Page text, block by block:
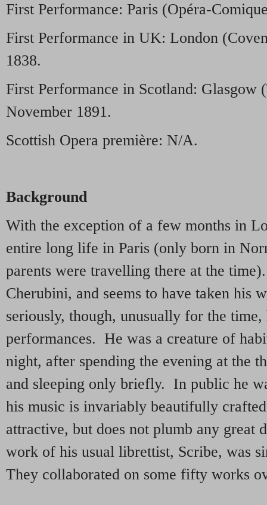
First Performance: Paris (Opéra-
First Performance in UK: London
1838.
First Performance in Scotland: Glasgow
November 1891.
Scottish Opera première: N/A.
Background
With the exception of a few months in
entire long life in Paris (only born in
parents were travelling there at the
Cherubini, and seems to have taken his
seriously, though, unusually for the time,
performances. He was a creature of
night, after spending the evening at the
and sleeping only briefly. In public he
his music is invariably beautifully
attractive, but does not plumb any great
work of his usual librettist, Scribe, was
They collaborated on some fifty works